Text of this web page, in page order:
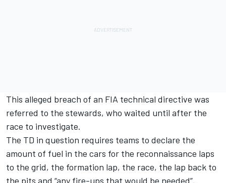
This alleged breach of an FIA technical directive was
referred to the stewards, who waited until after the
race to investigate.
The TD in question requires teams to declare the
amount of fuel in the cars for the reconnaissance laps
to the grid, the formation lap, the race, the lap back to
the pits and “any fire-ups that would be needed”.